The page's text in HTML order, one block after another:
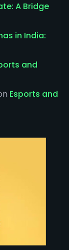
A Bridge
in India:
and
Esports and